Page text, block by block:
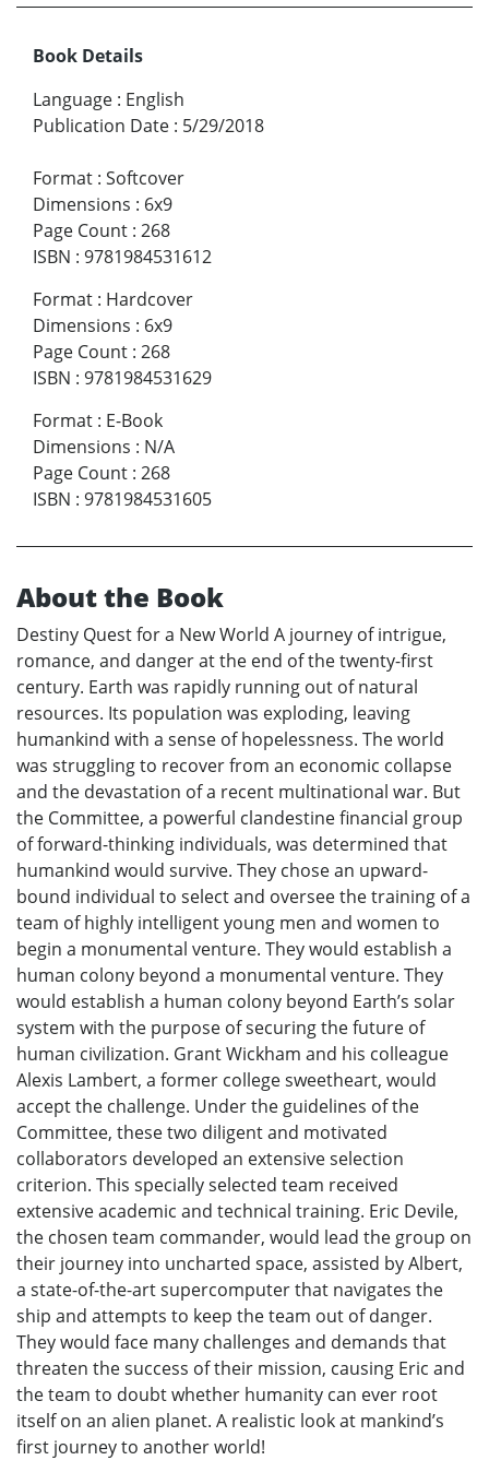
Book Details
Language : English
Publication Date : 5/29/2018
Format : Softcover
Dimensions : 6x9
Page Count : 268
ISBN : 9781984531612
Format : Hardcover
Dimensions : 6x9
Page Count : 268
ISBN : 9781984531629
Format : E-Book
Dimensions : N/A
Page Count : 268
ISBN : 9781984531605
About the Book
Destiny Quest for a New World A journey of intrigue,
romance, and danger at the end of the twenty-first
century. Earth was rapidly running out of natural
resources. Its population was exploding, leaving
humankind with a sense of hopelessness. The world
was struggling to recover from an economic collapse
and the devastation of a recent multinational war. But
the Committee, a powerful clandestine financial group
of forward-thinking individuals, was determined that
humankind would survive. They chose an upward-
bound individual to select and oversee the training of a
team of highly intelligent young men and women to
begin a monumental venture. They would establish a
human colony beyond a monumental venture. They
would establish a human colony beyond Earth’s solar
system with the purpose of securing the future of
human civilization. Grant Wickham and his colleague
Alexis Lambert, a former college sweetheart, would
accept the challenge. Under the guidelines of the
Committee, these two diligent and motivated
collaborators developed an extensive selection
criterion. This specially selected team received
extensive academic and technical training. Eric Devile,
the chosen team commander, would lead the group on
their journey into uncharted space, assisted by Albert,
a state-of-the-art supercomputer that navigates the
ship and attempts to keep the team out of danger.
They would face many challenges and demands that
threaten the success of their mission, causing Eric and
the team to doubt whether humanity can ever root
itself on an alien planet. A realistic look at mankind’s
first journey to another world!